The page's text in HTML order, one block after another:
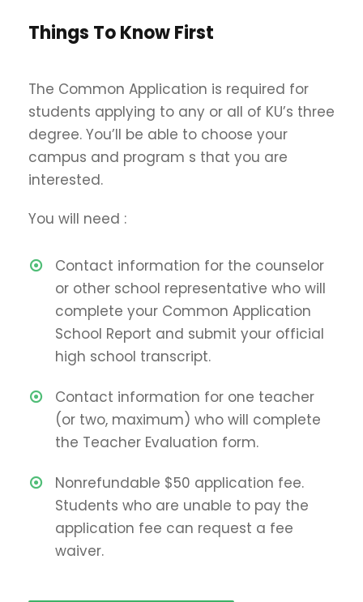
Things To Know First
The Common Application is required for
students applying to any or all of KU’s three
degree. You’ll be able to choose your
campus and program s that you are
interested.
You will need :
Contact information for the counselor
or other school representative who will
complete your Common Application
School Report and submit your official
high school transcript.
Contact information for one teacher
(or two, maximum) who will complete
the Teacher Evaluation form.
Nonrefundable $50 application fee.
Students who are unable to pay the
application fee can request a fee
waiver.